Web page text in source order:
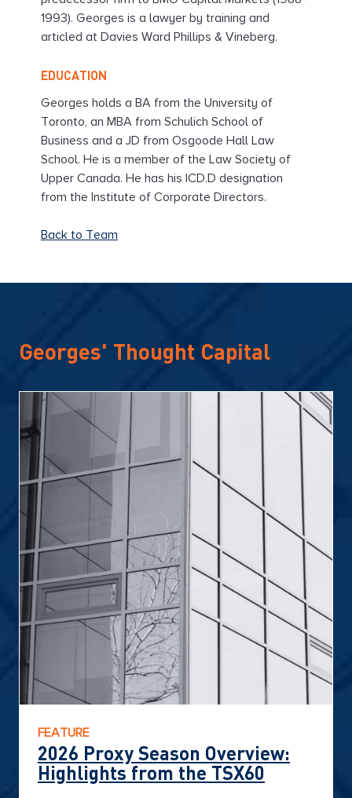
1993). Georges is a lawyer by training and
articled at Davies Ward Phillips & Vineberg.
EDUCATION
Georges holds a BA from the University of
Toronto, an MBA from Schulich School of
Business and a JD from Osgoode Hall Law
School. He is a member of the Law Society of
Upper Canada. He has his ICD.D designation
from the Institute of Corporate Directors.
Back to Team
Georges' Thought Capital
FEATURE
2026 Proxy Season Overview:
Highlights from the TSX60